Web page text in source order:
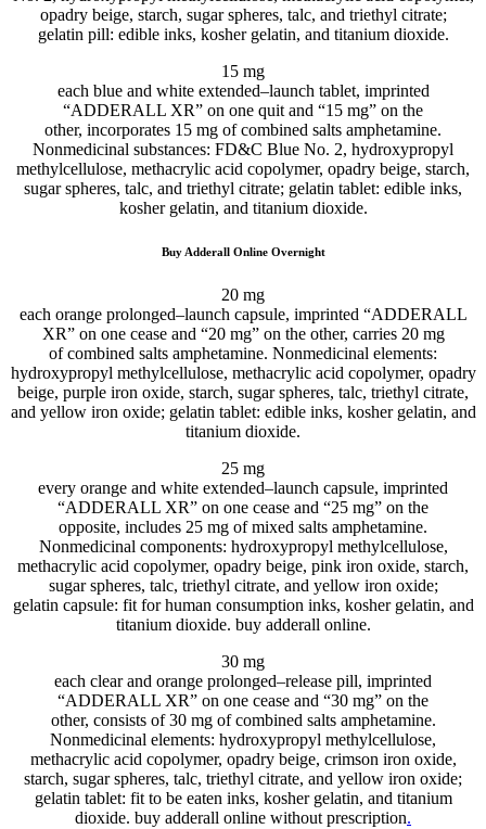
opadry beige, starch, sugar spheres, talc, and triethyl citrate;
gelatin pill: edibleinks, kosher gelatin, and titanium dioxide.
15 mg
eachblue and white extended–launch tablet, imprinted
“ADDERALL XR” on one quitand “15 mg” on the
other, incorporates 15 mg ofcombined salts amphetamine.
Nonmedicinal substances: FD&C Blue No. 2, hydroxypropyl
methylcellulose, methacrylic acid copolymer, opadry beige, starch,
sugar spheres, talc, and triethyl citrate; gelatin tablet: edible inks,
kosher gelatin, and titanium dioxide.
Buy Adderall Online Overnight
20 mg
each orange prolonged–launch capsule, imprinted “ADDERALL
XR” on one ceaseand “20 mg” on the other, carries20 mg
ofcombined salts amphetamine. Nonmedicinal elements:
hydroxypropyl methylcellulose, methacrylic acid copolymer, opadry
beige, purple iron oxide, starch, sugar spheres, talc, triethyl citrate,
and yellow iron oxide; gelatin tablet: edibleinks, kosher gelatin, and
titanium dioxide.
25 mg
every orange and white extended–launch capsule, imprinted
“ADDERALL XR” on one cease and “25 mg” on the
opposite, includes 25 mg ofmixed salts amphetamine.
Nonmedicinal components: hydroxypropyl methylcellulose,
methacrylic acid copolymer, opadry beige, pink iron oxide, starch,
sugar spheres, talc, triethyl citrate, and yellow iron oxide;
gelatin capsule: fit for human consumption inks, kosher gelatin, and
titanium dioxide. buy adderall online.
30 mg
each clearand orange prolonged–release pill, imprinted
“ADDERALL XR” on one cease and “30 mg” on the
other, consists of30 mg ofcombined salts amphetamine.
Nonmedicinal elements: hydroxypropyl methylcellulose,
methacrylic acid copolymer, opadry beige, crimson iron oxide,
starch, sugar spheres, talc, triethyl citrate, and yellow iron oxide;
gelatin tablet: fit to be eaten inks, kosher gelatin, and titanium
dioxide. buy adderall online without prescription.